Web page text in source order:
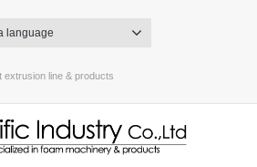
language
extrusion line & products